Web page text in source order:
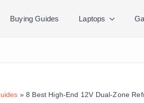
Buying Guides Laptops
»8 Best High-End 12V Dual-Zone